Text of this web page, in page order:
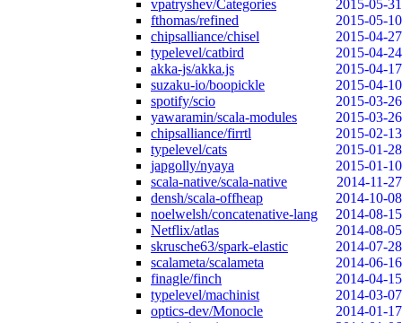
vpatryshev/Categories
2015-05-31
fthomas/refined
2015-05-10
chipsalliance/chisel
2015-04-27
typelevel/catbird
2015-04-24
akka-js/akka.js
2015-04-17
suzaku-io/boopickle
2015-04-10
spotify/scio
2015-03-26
yawaramin/scala-modules
2015-03-26
chipsalliance/firrtl
2015-02-13
typelevel/cats
2015-01-28
japgolly/nyaya
2015-01-10
scala-native/scala-native
2014-11-27
densh/scala-offheap
2014-10-08
noelwelsh/concatenative-lang
2014-08-15
Netflix/atlas
2014-08-05
skrusche63/spark-elastic
2014-07-28
scalameta/scalameta
2014-06-16
finagle/finch
2014-04-15
typelevel/machinist
2014-03-07
optics-dev/Monocle
2014-01-17